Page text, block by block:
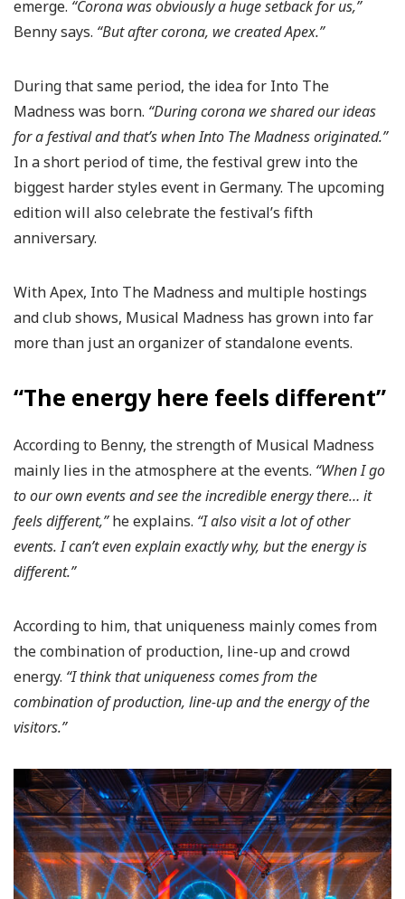
emerge. “Corona was obviously a huge setback for us,”
Benny says. “But after corona, we created Apex.”
During that same period, the idea for Into The
Madness was born. “During corona we shared our ideas
for a festival and that’s when Into The Madness originated.”
In a short period of time, the festival grew into the
biggest harder styles event in Germany. The upcoming
edition will also celebrate the festival’s fifth
anniversary.
With Apex, Into The Madness and multiple hostings
and club shows, Musical Madness has grown into far
more than just an organizer of standalone events.
“The energy here feels different”
According to Benny, the strength of Musical Madness
mainly lies in the atmosphere at the events. “When I go
to our own events and see the incredible energy there… it
feels different,”he explains. “I also visit a lot of other
events. I can’t even explain exactly why, but the energy is
different.”
According to him, that uniqueness mainly comes from
the combination of production, line-up and crowd
energy. “I think that uniqueness comes from the
combination of production, line-up and the energy of the
visitors.”